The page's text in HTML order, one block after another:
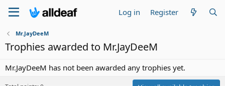
Log in Register
Mr.JayDeeM
Trophies awarded to Mr.JayDeeM
Mr.JayDeeM has not been awarded any trophies yet.